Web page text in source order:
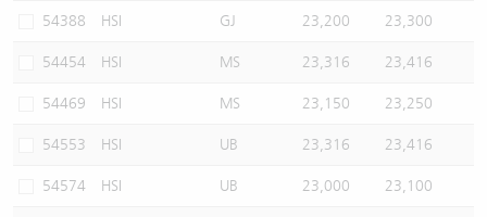
54388 HSI GJ 23,200 23,300
54454 HSI MS 23,316 23,416
54469 HSI MS 23,150 23,250
54553 HSI UB 23,316 23,416
54574 HSI UB 23,000 23,100